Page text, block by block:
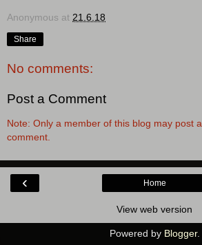
Anonymous at 21.6.18
Share
No comments:
Post a Comment
Note: Only a member of this blog may post a
comment.
‹ Home
View web version
Powered by Blogger.